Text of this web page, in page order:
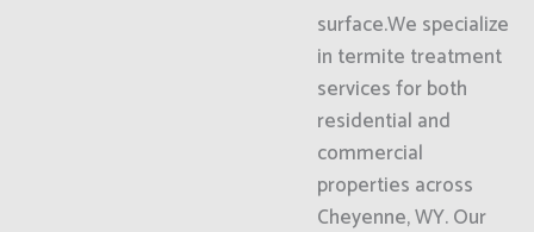
surface.We specialize
in termite treatment
services for both
residential and
commercial
properties across
Cheyenne, WY. Our